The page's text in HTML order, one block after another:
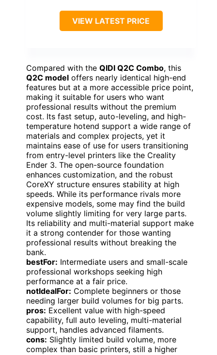
VIEW LATEST PRICE
Compared with the QIDI Q2C Combo, this
Q2C model offers nearly identical high-end
features but at a more accessible price point,
making it suitable for users who want
professional results without the premium
cost. Its fast setup, auto-leveling, and high-
temperature hotend support a wide range of
materials and complex projects, yet it
maintains ease of use for users transitioning
from entry-level printers like the Creality
Ender 3. The open-source foundation
enhances customization, and the robust
CoreXY structure ensures stability at high
speeds. While its performance rivals more
expensive models, some may find the build
volume slightly limiting for very large parts.
Its reliability and multi-material support make
it a strong contender for those wanting
professional results without breaking the
bank.
bestFor: Intermediate users and small-scale
professional workshops seeking high
performance at a fair price.
notIdealFor: Complete beginners or those
needing larger build volumes for big parts.
pros: Excellent value with high-speed
capability, full auto leveling, multi-material
support, handles advanced filaments.
cons: Slightly limited build volume, more
complex than basic printers, still a higher